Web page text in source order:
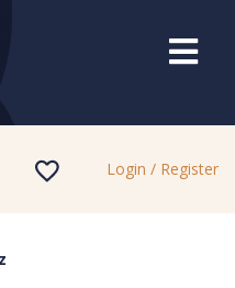
Login / Register